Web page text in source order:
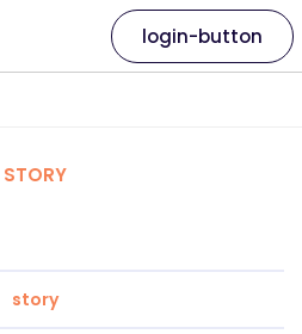
login-button
STORY
story